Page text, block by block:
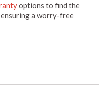
options to find the
a worry-free